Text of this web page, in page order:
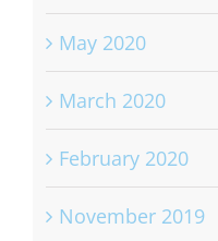
May 2020
March 2020
February 2020
November 2019